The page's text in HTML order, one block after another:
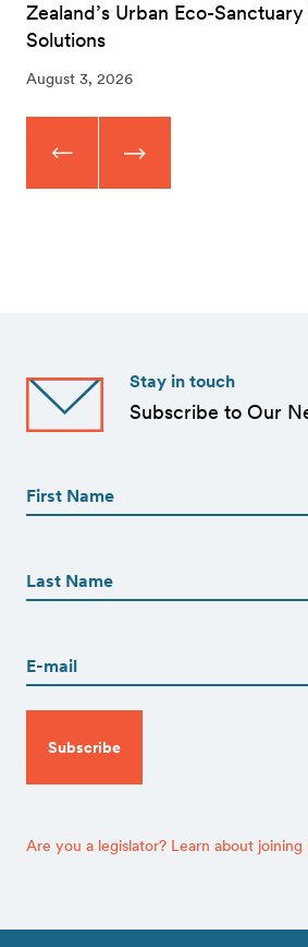
Zealand’s Urban Eco-
Solutions
August 3, 2026
Stay in touch
Subscribe to Our
(Required)
(Required)
Are you a legislator? Learn about joining